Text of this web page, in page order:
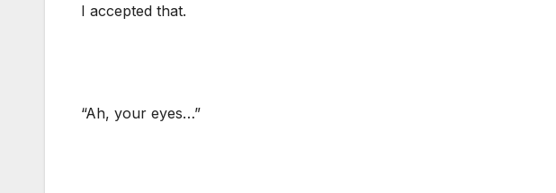
I accepted that.
“Ah, your eyes…”